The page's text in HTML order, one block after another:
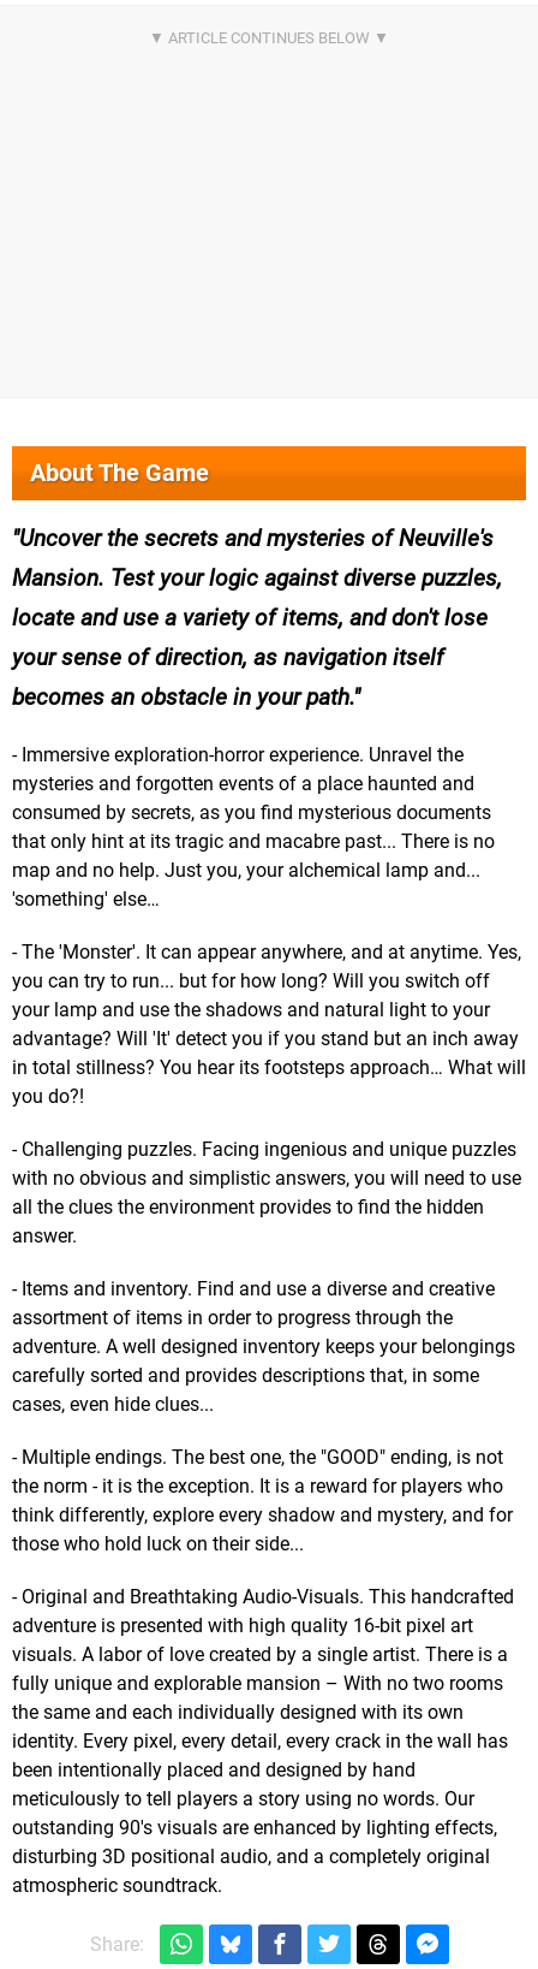
About The Game
Uncover the secrets and mysteries of Neuville's
Mansion. Test your logic against diverse puzzles,
locate and use a variety of items, and don't lose
your sense of direction, as navigation itself
becomes an obstacle in your path.
- Immersive exploration-horror experience. Unravel the
mysteries and forgotten events of a place haunted and
consumed by secrets, as you find mysterious documents
that only hint at its tragic and macabre past... There is no
map and no help. Just you, your alchemical lamp and...
'something' else…
- The 'Monster'. It can appear anywhere, and at anytime. Yes,
you can try to run... but for how long? Will you switch off
your lamp and use the shadows and natural light to your
advantage? Will 'It' detect you if you stand but an inch away
in total stillness? You hear its footsteps approach… What will
you do?!
- Challenging puzzles. Facing ingenious and unique puzzles
with no obvious and simplistic answers, you will need to use
all the clues the environment provides to find the hidden
answer.
- Items and inventory. Find and use a diverse and creative
assortment of items in order to progress through the
adventure. A well designed inventory keeps your belongings
carefully sorted and provides descriptions that, in some
cases, even hide clues...
- Multiple endings. The best one, the "GOOD" ending, is not
the norm - it is the exception. It is a reward for players who
think differently, explore every shadow and mystery, and for
those who hold luck on their side...
- Original and Breathtaking Audio-Visuals. This handcrafted
adventure is presented with high quality 16-bit pixel art
visuals. A labor of love created by a single artist. There is a
fully unique and explorable mansion – With no two rooms
the same and each individually designed with its own
identity. Every pixel, every detail, every crack in the wall has
been intentionally placed and designed by hand
meticulously to tell players a story using no words. Our
outstanding 90's visuals are enhanced by lighting effects,
disturbing 3D positional audio, and a completely original
atmospheric soundtrack.
Share: